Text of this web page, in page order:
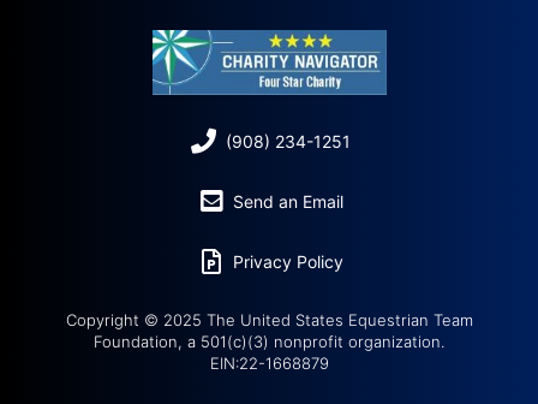
(908) 234-1251
Send an Email
Privacy Policy
Copyright © 2025 The United States Equestrian Team
Foundation, a 501(c)(3) nonprofit organization.
EIN:22-1668879